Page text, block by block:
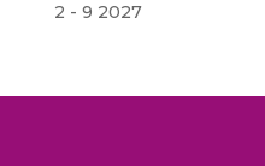
2 - 9 2027